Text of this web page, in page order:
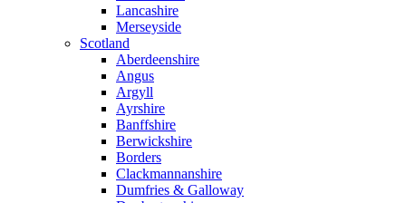
Lancashire
Merseyside
Scotland
Aberdeenshire
Angus
Argyll
Ayrshire
Banffshire
Berwickshire
Borders
Clackmannanshire
Dumfries & Galloway